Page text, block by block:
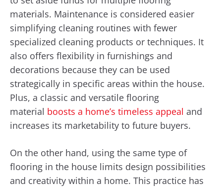
materials. Maintenance is considered easier
simplifying cleaning routines with fewer
specialized cleaning products or techniques. It
also offers flexibility in furnishings and
decorations because they can be used
strategically in specific areas within the house.
Plus, a classic and versatile flooring
material boosts a home’s timeless appeal and
increases its marketability to future buyers.
On the other hand, using the same type of
flooring in the house limits design possibilities
and creativity within a home. This practice has